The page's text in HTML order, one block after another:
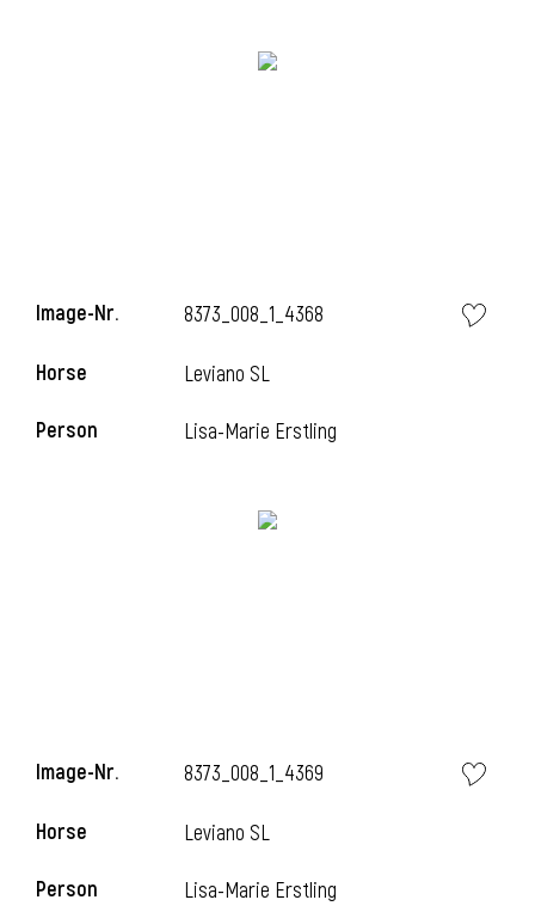
Image-Nr. 8373_008_1_4368
Horse Leviano SL
Person Lisa-Marie Erstling
Image-Nr. 8373_008_1_4369
Horse Leviano SL
Person Lisa-Marie Erstling